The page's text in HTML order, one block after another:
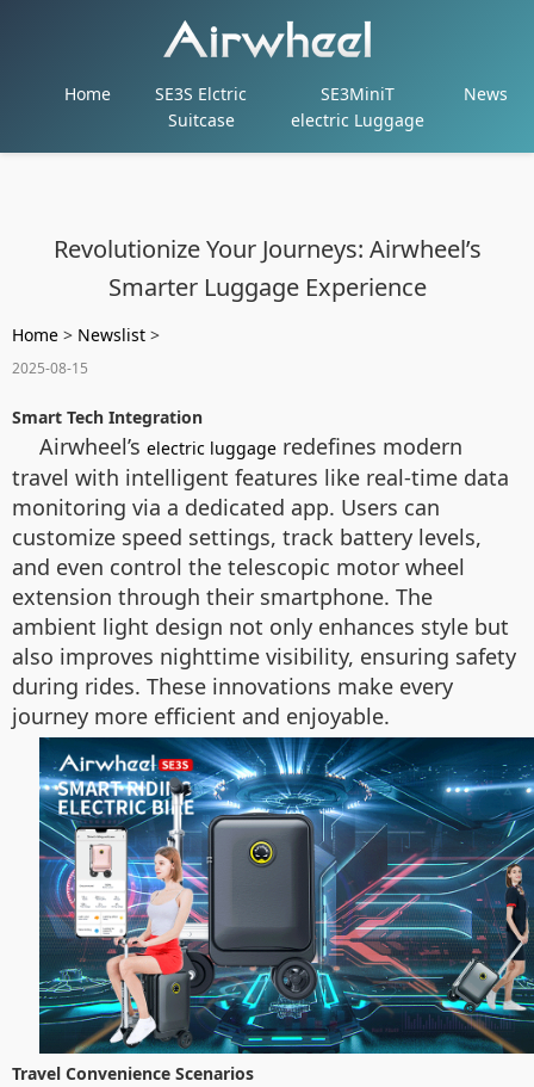
Home
SE3S Elctric
Suitcase
SE3MiniT
electric Luggage
News
Revolutionize Your Journeys: Airwheel’s
Smarter Luggage Experience
Home > Newslist >
2025-08-15
Smart Tech Integration
Airwheel’s electric luggage redefines modern
travel with intelligent features like real-time data
monitoring via a dedicated app. Users can
customize speed settings, track battery levels,
and even control the telescopic motor wheel
extension through their smartphone. The
ambient light design not only enhances style but
also improves nighttime visibility, ensuring safety
during rides. These innovations make every
journey more efficient and enjoyable.
Travel Convenience Scenarios